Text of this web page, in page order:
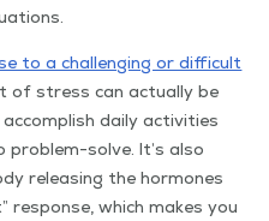
to a chal­leng­ing or dif­fi­cult
of stress can actu­al­ly be
dai­ly activ­i­ties
solve. It’s also
releas­ing the hor­mones
response, which makes you